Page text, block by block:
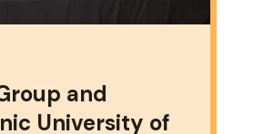
and
University of